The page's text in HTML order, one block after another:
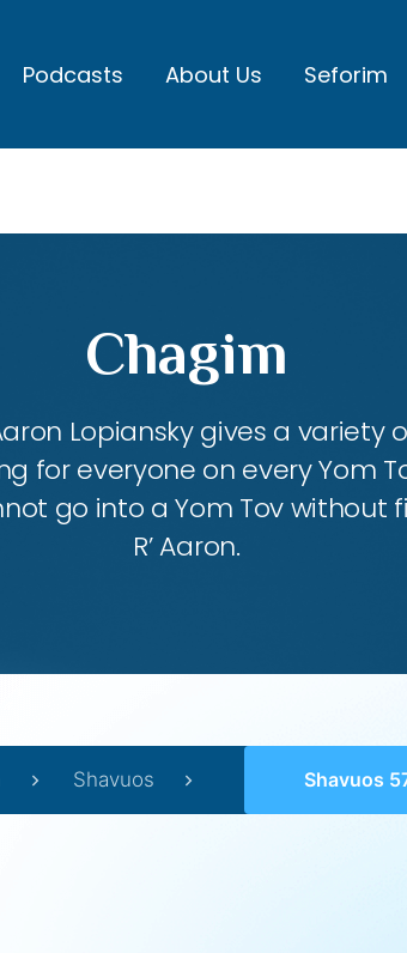
Podcasts About Us Seforim
Chagim
Lopiansky gives a
for everyone on every Yom
go into a Yom Tov without
R’ Aaron.
Shavuos Shavuos 5786